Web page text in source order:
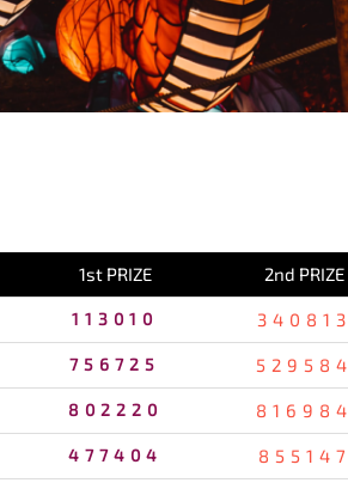
1st PRIZE 2nd PRIZE
113010 340813
756725 529584
802220 816984
477404 855147